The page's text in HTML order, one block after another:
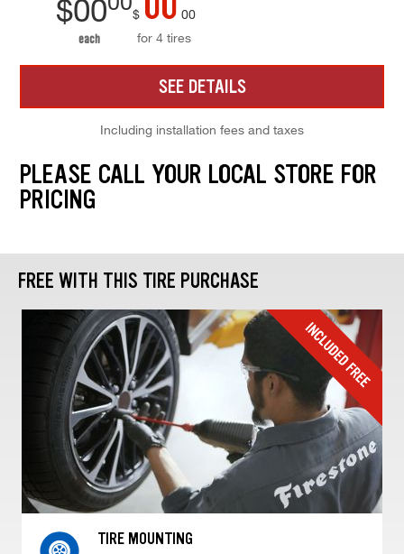
$00
each
$
00
for 4 tires
SEE DETAILS
Including installation fees and taxes
PLEASE CALL YOUR LOCAL STORE FOR
PRICING
FREE WITH THIS TIRE PURCHASE
TIRE MOUNTING